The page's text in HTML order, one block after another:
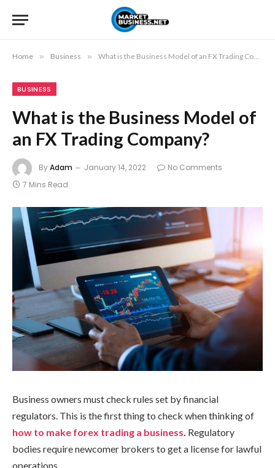
Home » Business » What is the Business Model of an FX Trading Company?
BUSINESS
What is the Business Model of
an FX Trading Company?
ByAdam January 14, 2022
No Comments
7 Mins Read
Business owners must check rules set by financial
regulators. This is the first thing to check when thinking of
how to make forex trading a business Regulatory
bodies require newcomer brokers to get a license for lawful
operations.